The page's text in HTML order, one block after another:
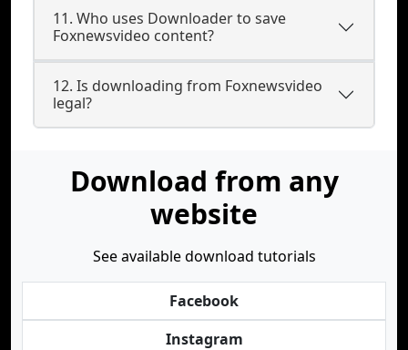
11. Who uses Downloader to save
Foxnewsvideo content?
12. Is downloading from Foxnewsvideo
legal?
Download from any
website
See available download tutorials
Facebook
Instagram